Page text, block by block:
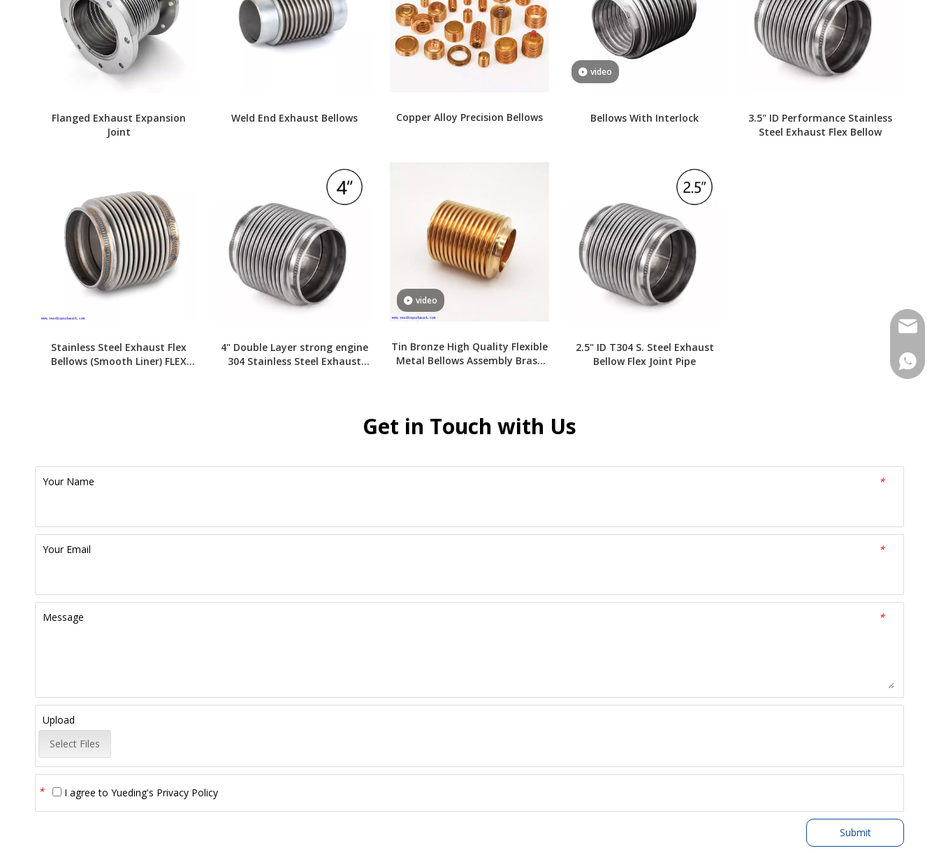
Flanged Exhaust Expansion
Joint
Weld End Exhaust Bellows Copper Alloy Precision Bellows
video
Bellows With Interlock
3.5" ID Performance Stainless
Steel Exhaust Flex Bellow
Stainless Steel Exhaust Flex
Bellows (Smooth Liner) FLEX
4" Double Layer strong engine
304 Stainless Steel Exhaust
video
Tin Bronze High Quality Flexible
Metal Bellows Assembly Brass
2.5" ID T304 S. Steel Exhaust
Bellow Flex Joint Pipe
Get in Touch with Us
*
Your Name
*
Your Email
*
Message
Upload
Select Files
* I agree to Yueding's Privacy Policy
Submit